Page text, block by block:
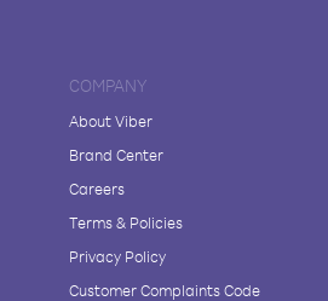
COMPANY
About Viber
Brand Center
Careers
Terms & Policies
Privacy Policy
Customer Complaints Code